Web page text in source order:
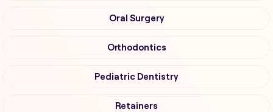
Oral Surgery
Orthodontics
Pediatric Dentistry
Retainers